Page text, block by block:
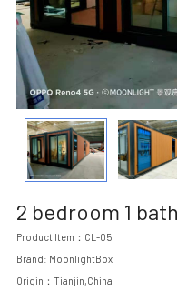
F.A.Q
INQUIRY US
CONTACT US
2 bedroom 1
Product Item：CL-05
Brand: MoonlightBox
Origin：Tianjin,China